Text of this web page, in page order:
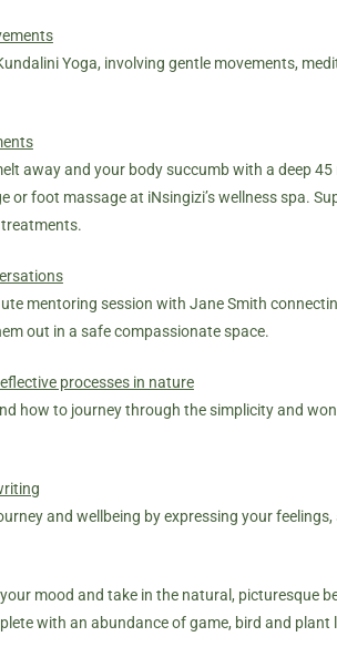
Yoga, involving gentle movements,
away and your body succumb with a deep
or foot massage at iNsingizi’swellness spa.
mentoring session with Jane Smith
out in a safe compassionate space.
processes in nature
how to journey through the simplicity and
and wellbeing by expressing your
mood and take in the natural, picturesque
with an abundance of game, bird and plant